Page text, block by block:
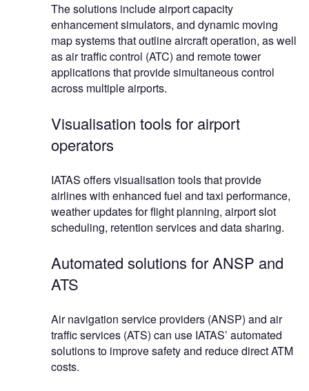
The solutions include airport capacity
enhancement simulators, and dynamic moving
map systems that outline aircraft operation, as well
as air traffic control (ATC) and remote tower
applications that provide simultaneous control
across multiple airports.
Visualisation tools for airport
operators
IATAS offers visualisation tools that provide
airlines with enhanced fuel and taxi performance,
weather updates for flight planning, airport slot
scheduling, retention services and data sharing.
Automated solutions for ANSP and
ATS
Air navigation service providers (ANSP) and air
traffic services (ATS) can use IATAS’ automated
solutions to improve safety and reduce direct ATM
costs.